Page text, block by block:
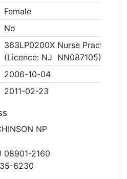
Female
No
363LP0200X Nurse
(Licence: NJ NN087105)
2006-10-04
2011-02-23
NP
08901-2160
6230